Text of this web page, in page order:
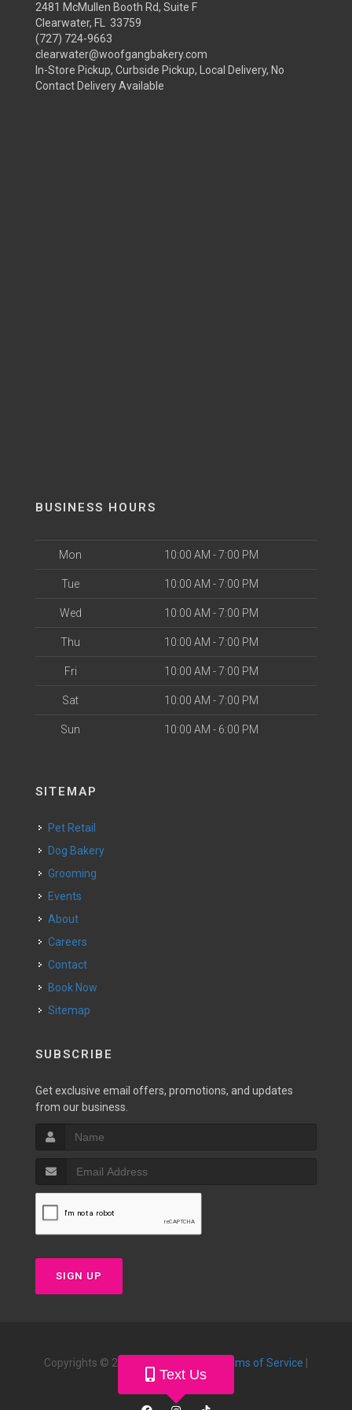
2481 McMullen Booth Rd, Suite F
Clearwater, FL 33759
(727) 724-9663
clearwater@woofgangbakery.com
In-Store Pickup, Curbside Pickup, Local Delivery, No
Contact Delivery Available
BUSINESS HOURS
Mon 10:00 AM - 7:00 PM
Tue 10:00 AM - 7:00 PM
Wed 10:00 AM - 7:00 PM
Thu 10:00 AM - 7:00 PM
Fri 10:00 AM - 7:00 PM
Sat 10:00 AM - 7:00 PM
Sun 10:00 AM - 6:00 PM
SITEMAP
Pet Retail
Dog Bakery
Grooming
Events
About
Careers
Contact
Book Now
Sitemap
SUBSCRIBE
Get exclusive email offers, promotions, and updates
from our business.
SIGN UP
Copyrights © 2026 | Terms of Service
Powered byText Us